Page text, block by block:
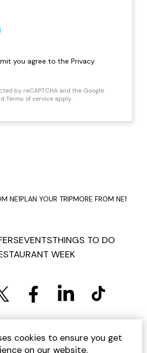
you agree to the Privacy
by reCAPTCHA and the Google
Terms of service apply.
NE1PLAN YOUR TRIPMORE FROM NE1
EVENTSTHINGS TO DO
WEEK
POLICY COOKIE POLICY
SITEMAP CONTACT US
cookies to ensure you get
on our website.